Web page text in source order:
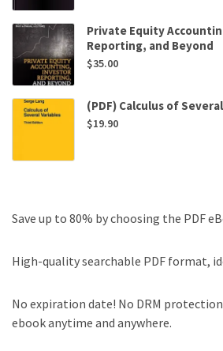
Private Equity
Reporting, and Beyond
$35.00
(PDF) Calculus of
$19.90
Save up to 80% by choosing the PDF
High-quality searchable PDF format,
No expiration date! No DRM
ebook anytime and anywhere.